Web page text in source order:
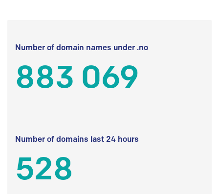
Number of domain names under .no
883 069
Number of domains last 24 hours
528